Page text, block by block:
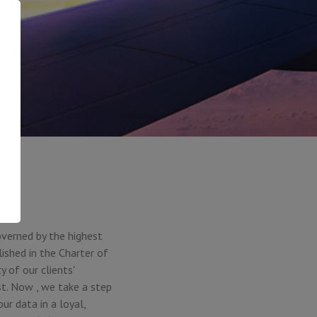
by the highest
in the Charter of
of our clients'
Now , we take a step
data in a loyal,